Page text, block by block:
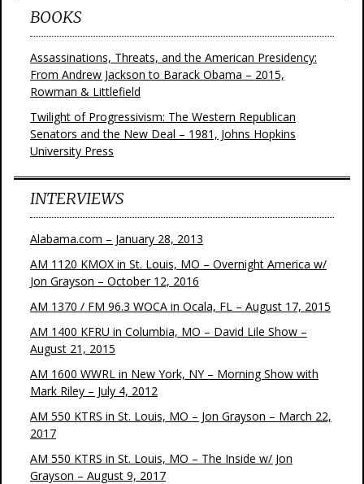
BOOKS
Assassinations, Threats, and the American Presidency:
From Andrew Jackson to Barack Obama – 2015,
Rowman & Littlefield
Twilight of Progressivism: The Western Republican
Senators and the New Deal – 1981, Johns Hopkins
University Press
INTERVIEWS
Alabama.com – January 28, 2013
AM 1120 KMOX in St. Louis, MO – Overnight America w/
Jon Grayson – October 12, 2016
AM 1370 / FM 96.3 WOCA in Ocala, FL – August 17, 2015
AM 1400 KFRU in Columbia, MO – David Lile Show –
August 21, 2015
AM 1600 WWRL in New York, NY – Morning Show with
Mark Riley – July 4, 2012
AM 550 KTRS in St. Louis, MO – Jon Grayson – March 22,
2017
AM 550 KTRS in St. Louis, MO – The Inside w/ Jon
Grayson – August 9, 2017